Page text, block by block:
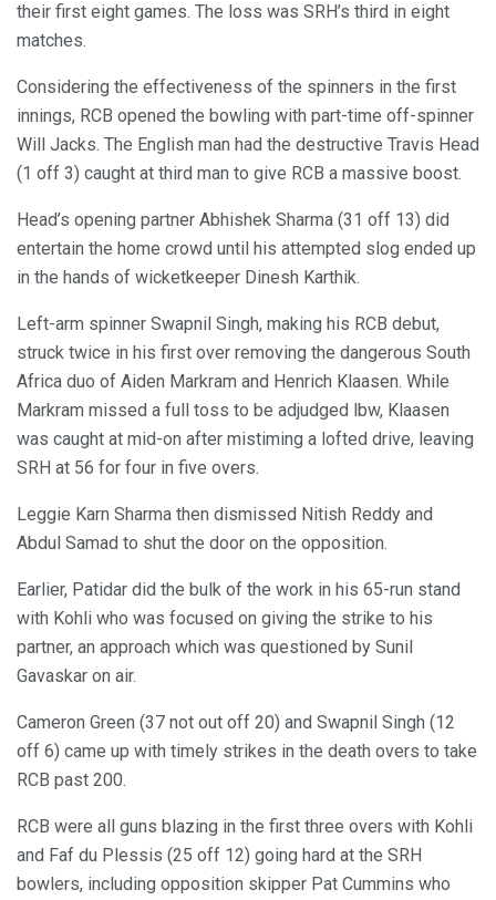
their first eight games. The loss was SRH’s third in eight
matches.
Considering the effectiveness of the spinners in the first
innings, RCB opened the bowling with part-time off-spinner
Will Jacks. The English man had the destructive Travis Head
(1 off 3) caught at third man to give RCB a massive boost.
Head’s opening partner Abhishek Sharma (31 off 13) did
entertain the home crowd until his attempted slog ended up
in the hands of wicketkeeper Dinesh Karthik.
Left-arm spinner Swapnil Singh, making his RCB debut,
struck twice in his first over removing the dangerous South
Africa duo of Aiden Markram and Henrich Klaasen. While
Markram missed a full toss to be adjudged lbw, Klaasen
was caught at mid-on after mistiming a lofted drive, leaving
SRH at 56 for four in five overs.
Leggie Karn Sharma then dismissed Nitish Reddy and
Abdul Samad to shut the door on the opposition.
Earlier, Patidar did the bulk of the work in his 65-run stand
with Kohli who was focused on giving the strike to his
partner, an approach which was questioned by Sunil
Gavaskar on air.
Cameron Green (37 not out off 20) and Swapnil Singh (12
off 6) came up with timely strikes in the death overs to take
RCB past 200.
RCB were all guns blazing in the first three overs with Kohli
and Faf du Plessis (25 off 12) going hard at the SRH
bowlers, including opposition skipper Pat Cummins who